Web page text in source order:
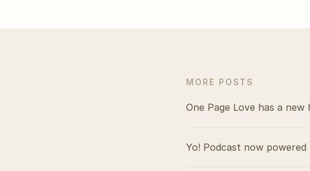
MORE POSTS
One Page Love has a new
Yo! Podcast now powered